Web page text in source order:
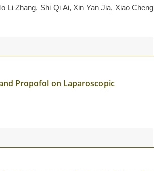
Li Zhang, Shi Qi Ai, Xin Yan Jia, Xiao Cheng
Propofol on Laparoscopic